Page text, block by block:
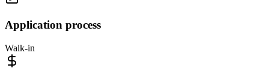
Application process
Walk-in